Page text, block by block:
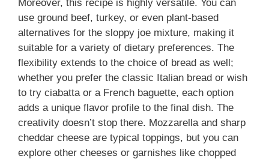
Moreover, this recipe is highly versatile. You can
use ground beef, turkey, or even plant-based
alternatives for the sloppy joe mixture, making it
suitable for a variety of dietary preferences. The
flexibility extends to the choice of bread as well;
whether you prefer the classic Italian bread or wish
to try ciabatta or a French baguette, each option
adds a unique flavor profile to the final dish. The
creativity doesn’t stop there. Mozzarella and sharp
cheddar cheese are typical toppings, but you can
explore other cheeses or garnishes like chopped